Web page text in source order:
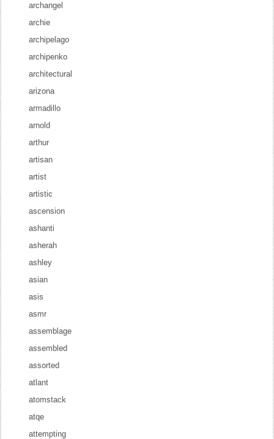
archangel
archie
archipelago
archipenko
architectural
arizona
armadillo
arnold
arthur
artisan
artist
artistic
ascension
ashanti
asherah
ashley
asian
asis
asmr
assemblage
assembled
assorted
atlant
atomstack
atqe
attempting